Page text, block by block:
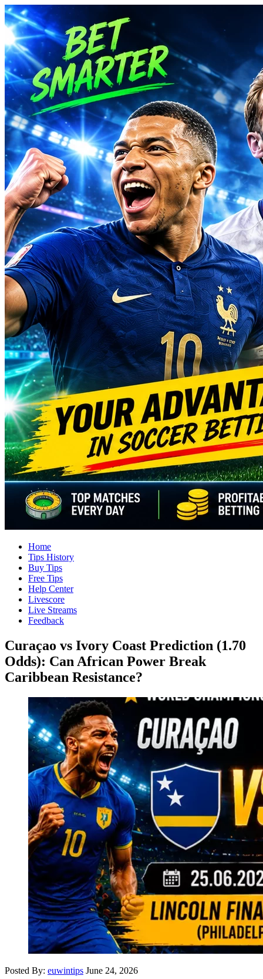
Home
Tips History
Buy Tips
Free Tips
Help Center
Livescore
Live Streams
Feedback
Curaçao vs Ivory Coast Prediction (1.70
Odds): Can African Power Break
Caribbean Resistance?
Posted By: euwintips June 24, 2026